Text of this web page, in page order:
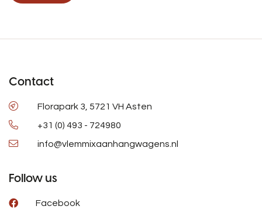
Contact
Florapark 3, 5721 VH Asten
+31 (0) 493 - 724980
info@vlemmixaanhangwagens.nl
Follow us
Facebook